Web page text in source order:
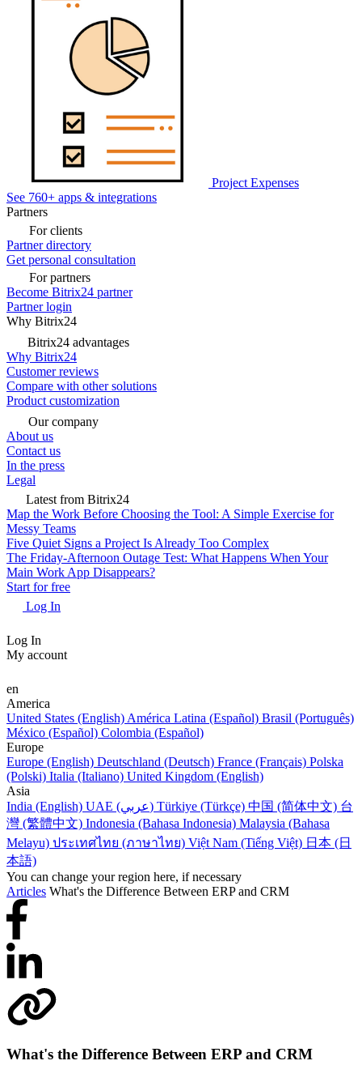
Project Expenses
See 760+ apps & integrations
Partners
For clients
Partner directory
Get personal consultation
For partners
Become Bitrix24 partner
Partner login
Why Bitrix24
Bitrix24 advantages
Why Bitrix24
Customer reviews
Compare with other solutions
Product customization
Our company
About us
Contact us
In the press
Legal
Latest from Bitrix24
Map the Work Before Choosing the Tool: A Simple Exercise for
Messy Teams
Five Quiet Signs a Project Is Already Too Complex
The Friday-Afternoon Outage Test: What Happens When Your
Main Work App Disappears?
Start for free
Log In
Log In
My account
en
America
United States (English) América Latina (Español) Brasil (Português)
México (Español) Colombia (Español)
Europe
Europe (English) Deutschland (Deutsch) France (Français) Polska
(Polski) Italia (Italiano) United Kingdom (English)
Asia
India (English)
UAE (عربي) Türkiye (Türkçe) 中国 (简体中文) 台
灣 (繁體中文) Indonesia (Bahasa Indonesia) Malaysia (Bahasa
Melayu) ประเทศไทย (ภาษาไทย) Việt Nam (Tiếng Việt) 日本 (日
本語)
You can change your region here, if necessary
Articles What's the Difference Between ERP and CRM
What's the Difference Between ERP and CRM